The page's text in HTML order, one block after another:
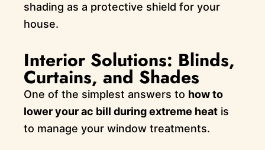
shading as a protective shield for your
house.
Interior Solutions: Blinds,
Curtains, and Shades
One of the simplest answers to how to
lower your ac bill during extreme heatis
to manage your window treatments.